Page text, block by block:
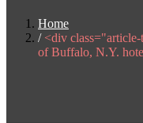
Home
<div
of Buffalo, N.Y.